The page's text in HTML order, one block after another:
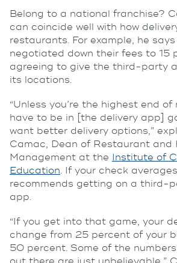
Belong to a national franchise?
can coincide well with how
restaurants. For example, he says
negotiated down their fees to 15
agreeing to give the third-party
its locations.
“Unless you’re the highest end
have to be in [the delivery app]
want better delivery options,”
Camac, Dean of Restaurant and
Management at the Institute of
Education. If your check
recommends getting on a third-
app.
“If you get into that game, your
change from 25 percent of your
50 percent. Some of the